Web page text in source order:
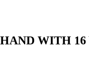
WITH 16